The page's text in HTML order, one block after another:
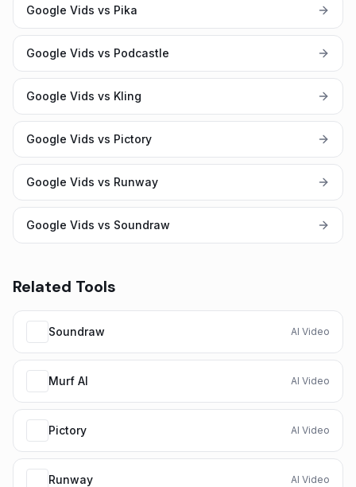
Google Vids vs Pika
Google Vids vs Podcastle
Google Vids vs Kling
Google Vids vs Pictory
Google Vids vs Runway
Google Vids vs Soundraw
Related Tools
Soundraw AI Video
Murf AI AI Video
Pictory AI Video
Runway AI Video